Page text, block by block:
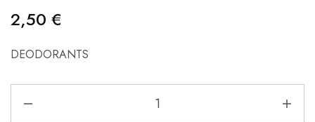
2,50 €
DEODORANTS